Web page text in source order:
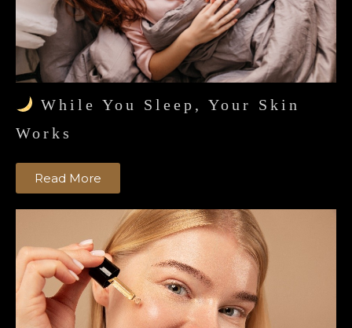
While You Sleep, Your Skin
Works
Read More